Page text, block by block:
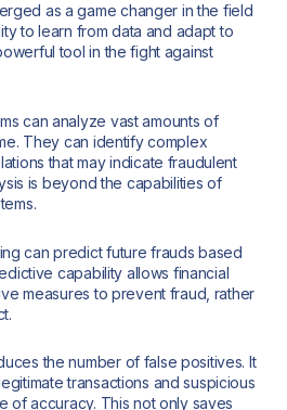
as a game changer in the field
to learn from data and adapt to
tool in the fight against
can analyze vast amounts of
They can identify complex
that may indicate fraudulent
is beyond the capabilities of
can predict future frauds based
capability allows financial
measures to prevent fraud, rather
the number of false positives. It
transactions and suspicious
of accuracy. This not only saves